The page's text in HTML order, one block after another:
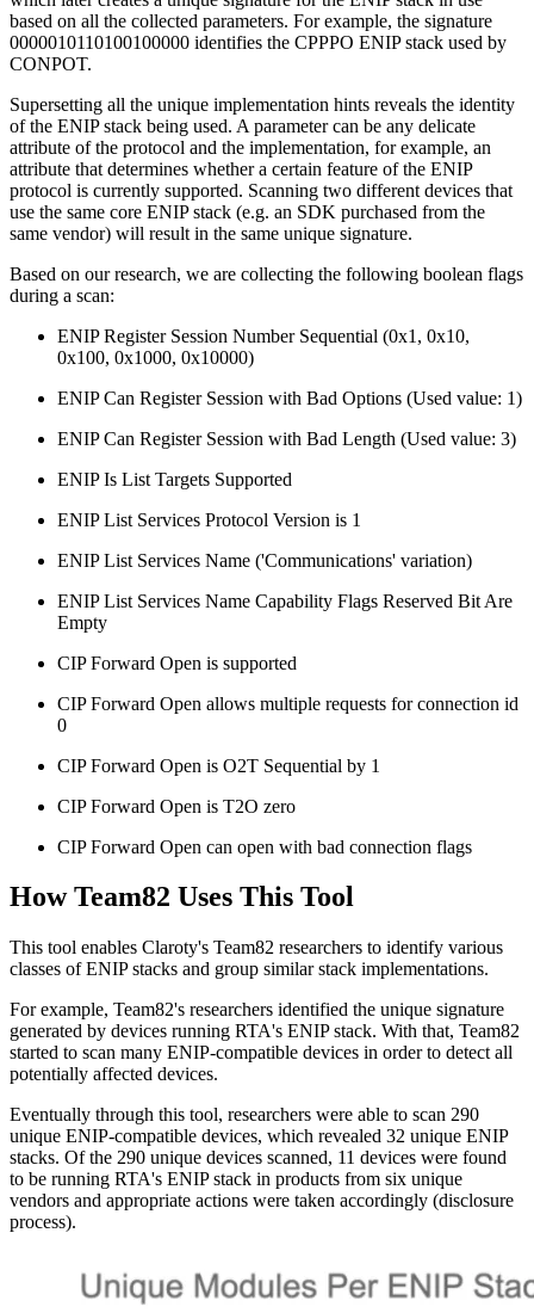
based on all the collected parameters. For example, the signature
0000010110100100000 identifies the CPPPO ENIP stack used by
CONPOT.
Supersetting all the unique implementation hints reveals the identity
of the ENIP stack being used. A parameter can be any delicate
attribute of the protocol and the implementation, for example, an
attribute that determines whether a certain feature of the ENIP
protocol is currently supported. Scanning two different devices that
use the same core ENIP stack (e.g. an SDK purchased from the
same vendor) will result in the same unique signature.
Based on our research, we are collecting the following boolean flags
during a scan:
ENIP Register Session Number Sequential (0x1, 0x10,
0x100, 0x1000, 0x10000)
ENIP Can Register Session with Bad Options (Used value: 1)
ENIP Can Register Session with Bad Length (Used value: 3)
ENIP Is List Targets Supported
ENIP List Services Protocol Version is 1
ENIP List Services Name ('Communications' variation)
ENIP List Services Name Capability Flags Reserved Bit Are
Empty
CIP Forward Open is supported
CIP Forward Open allows multiple requests for connection id
0
CIP Forward Open is O2T Sequential by 1
CIP Forward Open is T2O zero
CIP Forward Open can open with bad connection flags
How Team82 Uses This Tool
This tool enables Claroty's Team82 researchers to identify various
classes of ENIP stacks and group similar stack implementations.
For example, Team82's researchers identified the unique signature
generated by devices running RTA's ENIP stack. With that, Team82
started to scan many ENIP-compatible devices in order to detect all
potentially affected devices.
Eventually through this tool, researchers were able to scan 290
unique ENIP-compatible devices, which revealed 32 unique ENIP
stacks. Of the 290 unique devices scanned, 11 devices were found
to be running RTA's ENIP stack in products from six unique
vendors and appropriate actions were taken accordingly (disclosure
process).